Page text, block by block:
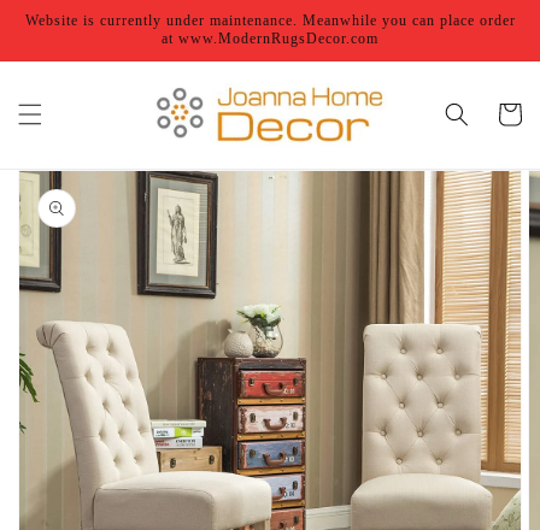
Skip to
Website is currently under maintenance. Meanwhile you can place order
at www.ModernRugsDecor.com
Cart
Skip to
product
information
Open
featured
media
in
gallery
view